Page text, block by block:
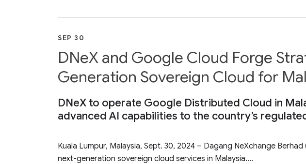
SEP 30
DNeX and Google Cloud Forge
Generation Sovereign Cloud for
DNeX to operate Google Distributed Cloud in
advanced AI capabilities to the country’s
Kuala Lumpur, Malaysia, Sept. 30, 2024 – Dagang NeXchange
next-generation sovereign cloud services in Malaysia....